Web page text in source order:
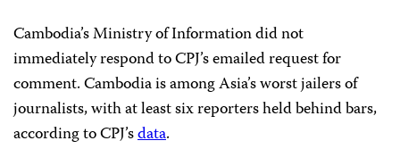
Cambodia’s Ministry of Information did not
immediately respond to CPJ’s emailed request for
comment. Cambodia is among Asia’s worst jailers of
journalists, with at least six reporters held behind bars,
according to CPJ’sdata.